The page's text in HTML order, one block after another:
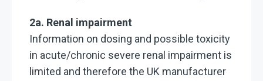
2a. Renal impairment
Information on dosing and possible toxicity
in acute/chronic severe renal impairment is
limited and therefore the UK manufacturer